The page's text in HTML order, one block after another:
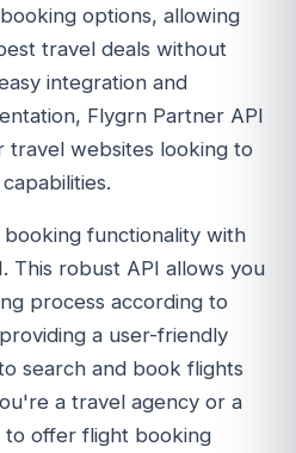
options, allowing
travel deals without
integration and
Flygrn Partner API
travel websites looking to
functionality with
This robust API allows you
process according to
a user-friendly
search and book flights
a travel agency or a
offer flight booking